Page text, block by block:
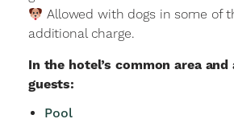
Allowed with dogs in some of
additional charge.
In the hotel’s common area
guests:
Pool